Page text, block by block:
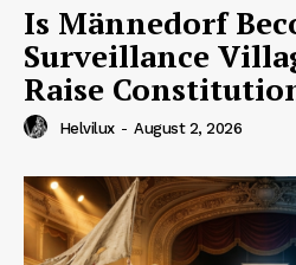
Is Männedorf
Surveillance
Raise
Helvilux - August 2, 2026